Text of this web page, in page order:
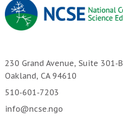
230 Grand Avenue, Suite 301-B
Oakland, CA 94610
510-601-7203
info@ncse.ngo